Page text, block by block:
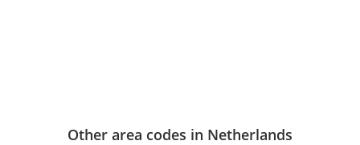
Other area codes in Netherlands